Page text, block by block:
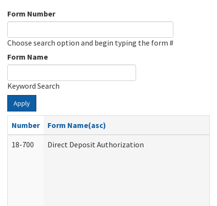
Form Number
Choose search option and begin typing the form #
Form Name
Keyword Search
Apply
Number
Form Name(asc)
18-700
Direct Deposit Authorization